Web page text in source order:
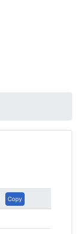
Copy